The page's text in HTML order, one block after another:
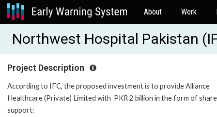
About Work
Northwest Hospital Pakistan
Project Description
According to IFC, the proposed investment is to provide Alliance
Healthcare (Private) Limited with PKR 2 billion in the form of
support: